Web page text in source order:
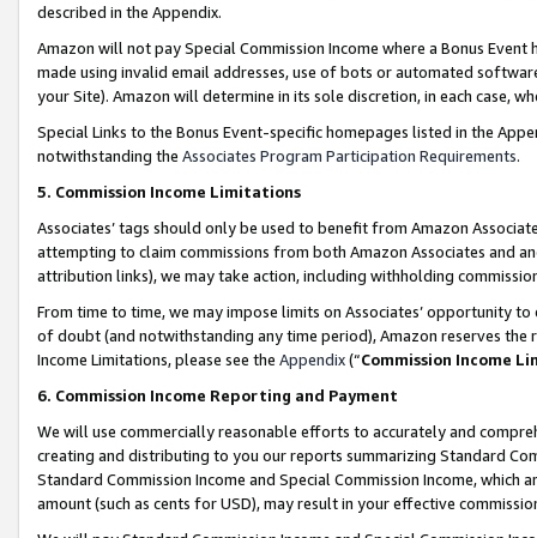
described in the Appendix.
Amazon will not pay Special Commission Income where a Bonus
made using invalid email addresses, use of bots or automated
your Site). Amazon will determine in its sole discretion, in each case,
Special Links to the Bonus Event-specific homepages listed in the
notwithstanding the Associates Program Participation Requirements.
5. Commission Income Limitations
Associates’ tags should only be used to benefit from Amazon
attempting to claim commissions from both Amazon Associates and
attribution links), we may take action, including withholding
From time to time, we may impose limits on Associates’ opportunity
of doubt (and notwithstanding any time period), Amazon reserves
Income Limitations, please see the Appendix(“Commission Income
6. Commission Income Reporting and Payment
We will use commercially reasonable efforts to accurately and
creating and distributing to you our reports summarizing Standard
Standard Commission Income and Special Commission Income,
amount (such as cents for USD), may result in your effective